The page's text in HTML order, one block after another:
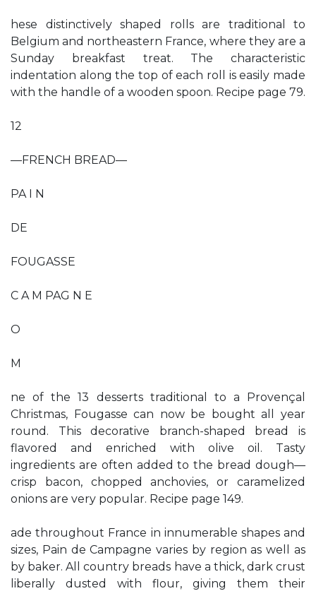
hese distinctively shaped rolls are traditional to
Belgium and northeastern France, where they are a
Sunday breakfast treat. The characteristic
indentation along the top of each roll is easily made
with the handle of a wooden spoon. Recipe page 79.
12
—FRENCH BREAD—
PA I N
DE
FOUGASSE
C A M PAG N E
O
M
ne of the 13 desserts traditional to a Provençal
Christmas, Fougasse can now be bought all year
round. This decorative branch-shaped bread is
flavored and enriched with olive oil. Tasty
ingredients are often added to the bread dough—
crisp bacon, chopped anchovies, or caramelized
onions are very popular. Recipe page 149.
ade throughout France in innumerable shapes and
sizes, Pain de Campagne varies by region as well as
by baker. All country breads have a thick, dark crust
liberally dusted with flour, giving them their